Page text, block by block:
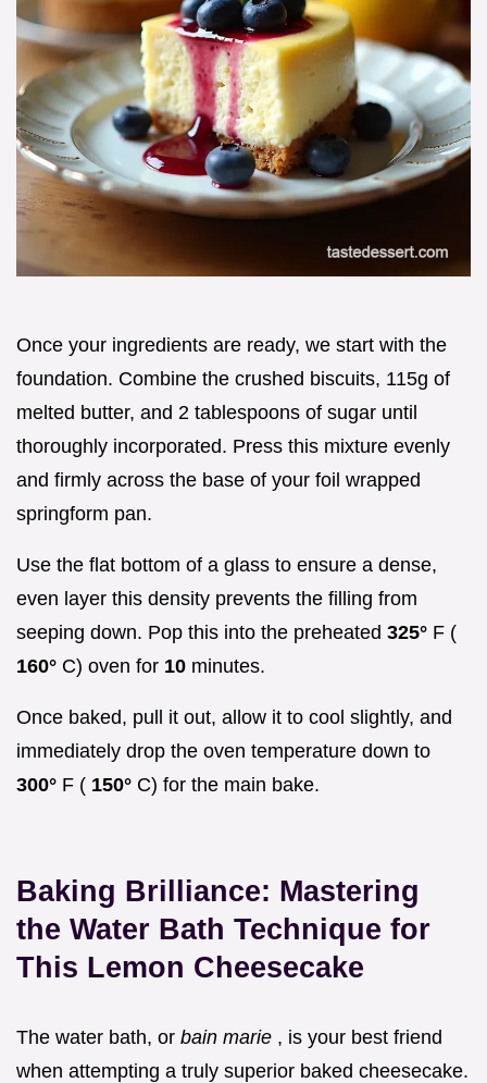
Once your ingredients are ready, we start with the
foundation. Combine the crushed biscuits, 115g of
melted butter, and 2 tablespoons of sugar until
thoroughly incorporated. Press this mixture evenly
and firmly across the base of your foil wrapped
springform pan.
Use the flat bottom of a glass to ensure a dense,
even layer this density prevents the filling from
seeping down. Pop this into the preheated 325° F (
160° C) oven for 10 minutes.
Once baked, pull it out, allow it to cool slightly, and
immediately drop the oven temperature down to
300° F ( 150° C) for the main bake.
Baking Brilliance: Mastering
the Water Bath Technique for
This Lemon Cheesecake
The water bath, or bain marie , is your best friend
when attempting a truly superior baked cheesecake.